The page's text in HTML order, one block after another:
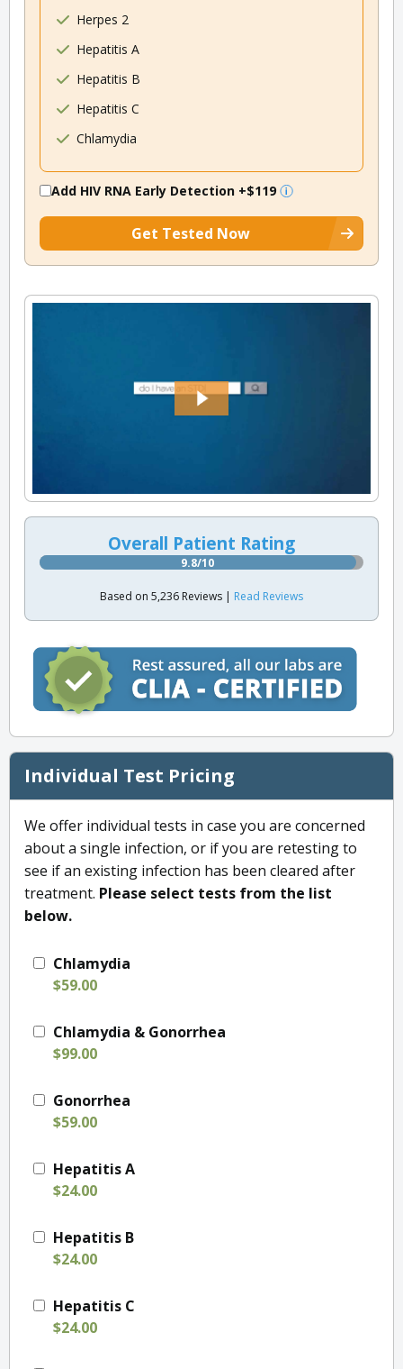
Herpes 2
Hepatitis A
Hepatitis B
Hepatitis C
Chlamydia
Add HIV RNA Early Detection +$119
Get Tested Now
Overall Patient Rating
9.8/10
Based on 5,236 Reviews | Read Reviews
Individual Test Pricing
We offer individual tests in case you are concerned
about a single infection, or if you are retesting to
see if an existing infection has been cleared after
treatment. Please select tests from the list
below.
Chlamydia
$59.00
Chlamydia & Gonorrhea
$99.00
Gonorrhea
$59.00
Hepatitis A
$24.00
Hepatitis B
$24.00
Hepatitis C
$24.00